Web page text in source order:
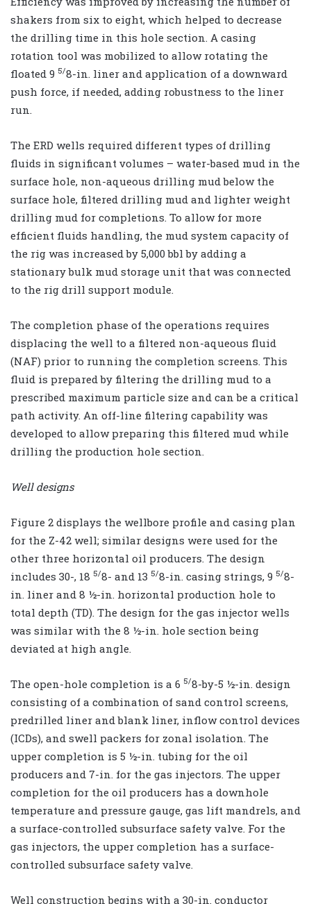
shakers from six to eight, which helped to decrease
the drilling time in this hole section. A casing
rotation tool was mobilized to allow rotating the
floated 9 5/8-in. liner and application of a downward
push force, if needed, adding robustness to the liner
run.
The ERD wells required different types of drilling
fluids in significant volumes – water-based mud in the
surface hole, non-aqueous drilling mud below the
surface hole, filtered drilling mud and lighter weight
drilling mud for completions. To allow for more
efficient fluids handling, the mud system capacity of
the rig was increased by 5,000 bbl by adding a
stationary bulk mud storage unit that was connected
to the rig drill support module.
The completion phase of the operations requires
displacing the well to a filtered non-aqueous fluid
(NAF) prior to running the completion screens. This
fluid is prepared by filtering the drilling mud to a
prescribed maximum particle size and can be a critical
path activity. An off-line filtering capability was
developed to allow preparing this filtered mud while
drilling the production hole section.
Well designs
Figure 2 displays the wellbore profile and casing plan
for the Z-42 well; similar designs were used for the
other three horizontal oil producers. The design
includes 30-, 18 5/8- and 13 5/8-in. casing strings, 9 5/8-
in. liner and 8 ½-in. horizontal production hole to
total depth (TD). The design for the gas injector wells
was similar with the 8 ½-in. hole section being
deviated at high angle.
The open-hole completion is a 6 5/8-by-5 ½-in. design
consisting of a combination of sand control screens,
predrilled liner and blank liner, inflow control devices
(ICDs), and swell packers for zonal isolation. The
upper completion is 5 ½-in. tubing for the oil
producers and 7-in. for the gas injectors. The upper
completion for the oil producers has a downhole
temperature and pressure gauge, gas lift mandrels, and
a surface-controlled subsurface safety valve. For the
gas injectors, the upper completion has a surface-
controlled subsurface safety valve.
Well construction begins with a 30-in. conductor